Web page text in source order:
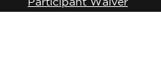
Participant Waiver